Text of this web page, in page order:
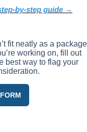
by-step guide →
fit neatly as a package
working on, fill out
best way to flag your